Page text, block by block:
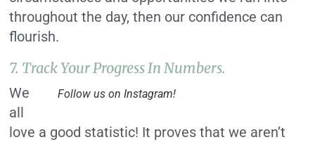
throughout the day, then our confidence can
flourish.
7. Track Your Progress In Numbers.
Follow us on Instagram!
We
all
love a good statistic! It proves that we aren’t